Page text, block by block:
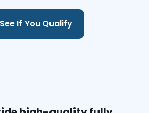
See If You Qualify